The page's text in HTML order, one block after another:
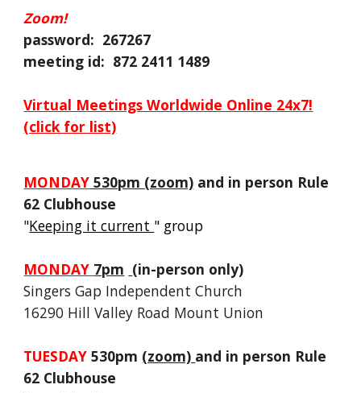
Zoom!
password: 267267
meeting id: 872 2411 1489
Virtual Meetings Worldwide Online 24x7!
(click for list)
MONDAY 530pm (zoom) and in person Rule
62 Clubhouse
"Keeping it current " group
MONDAY 7pm (in-person only)
Singers Gap Independent Church
16290 Hill Valley Road Mount Union
TUESDAY 530pm (zoom) and in person Rule
62 Clubhouse